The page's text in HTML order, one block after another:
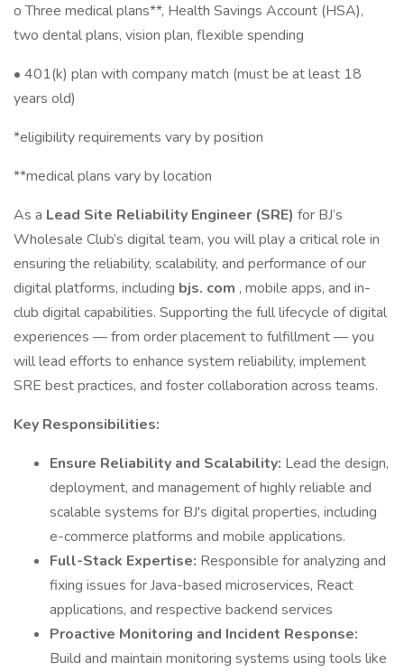
o Three medical plans**, Health Savings Account (HSA),
two dental plans, vision plan, flexible spending ​
• 401(k) plan with company match (must be at least 18
years old)
*eligibility requirements vary by position
**medical plans vary by location
As a Lead Site Reliability Engineer (SRE) for BJ’s
Wholesale Club’s digital team, you will play a critical role in
ensuring the reliability, scalability, and performance of our
digital platforms, including bjs. com , mobile apps, and in-
club digital capabilities. Supporting the full lifecycle of digital
experiences — from order placement to fulfillment — you
will lead efforts to enhance system reliability, implement
SRE best practices, and foster collaboration across teams.
Key Responsibilities:
Ensure Reliability and Scalability: Lead the design,
deployment, and management of highly reliable and
scalable systems for BJ's digital properties, including
e-commerce platforms and mobile applications.
Full-Stack Expertise: Responsible for analyzing and
fixing issues for Java-based microservices, React
applications, and respective backend services
Proactive Monitoring and Incident Response:
Build and maintain monitoring systems using tools like